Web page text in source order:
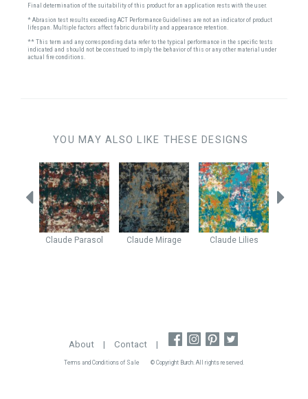
Final determination of the suitability of this product for an application rests with the user.
* Abrasion test results exceeding ACT Performance Guidelines are not an indicator of product
lifespan. Multiple factors affect fabric durability and appearance retention.
** This term and any corresponding data refer to the typical performance in the specific tests
indicated and should not be construed to imply the behavior of this or any other material under
actual fire conditions.
YOU MAY ALSO LIKE THESE DESIGNS
Claude Parasol Claude Mirage Claude Lilies
About | Contact |
Terms and Conditions of Sale © Copyright Burch. All rights reserved.